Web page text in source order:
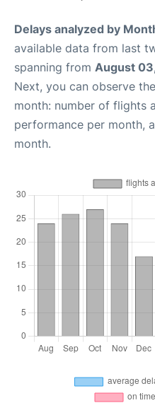
Delays analyzed by
available data from last
spanning from August
Next, you can observe
month: number of flights
performance per month,
month.